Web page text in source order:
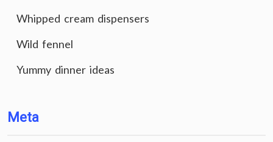
Whipped cream dispensers
Wild fennel
Yummy dinner ideas
Meta